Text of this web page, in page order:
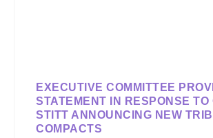
EXECUTIVE COMMITTEE
STATEMENT IN RESPONSE TO
STITT ANNOUNCING NEW
COMPACTS